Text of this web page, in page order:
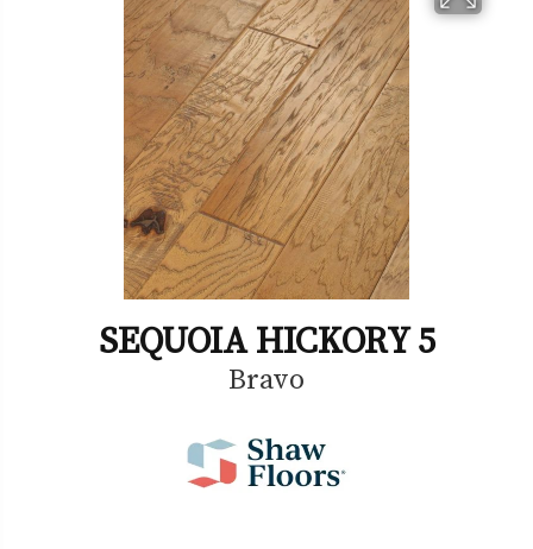
SEQUOIA HICKORY 5
Bravo